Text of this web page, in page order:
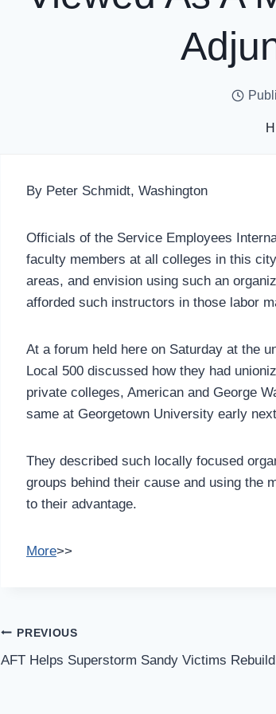
By Peter Schmidt, Washington
Officials of the Service Employees
faculty members at all colleges in this
areas, and envision using such an
afforded such instructors in those labor
At a forum held here on Saturday at the
Local 500 discussed how they had
private colleges, American and George
same at Georgetown University early
They described such locally focused
groups behind their cause and using the
to their advantage.
More>>
Post
Navigation
PREVIOUS
AFT Helps Superstorm Sandy Victims Rebuild